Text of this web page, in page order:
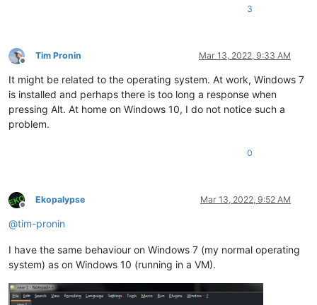
3
Offline
Tim Pronin Mar 13, 2022, 9:33 AM
It might be related to the operating system. At work, Windows 7
is installed and perhaps there is too long a response when
pressing Alt. At home on Windows 10, I do not notice such a
problem.
0
Offline
Ekopalypse Mar 13, 2022, 9:52 AM
@tim-pronin
I have the same behaviour on Windows 7 (my normal operating
system) as on Windows 10 (running in a VM).